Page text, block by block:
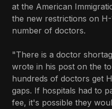
at the American
the new restrictions on
number of doctors.
"There is a doctor
wrote in his post on the
hundreds of doctors get
gaps. If hospitals had to
fee, it's possible they